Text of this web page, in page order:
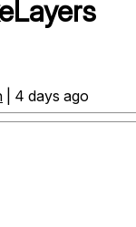
| 4 days ago